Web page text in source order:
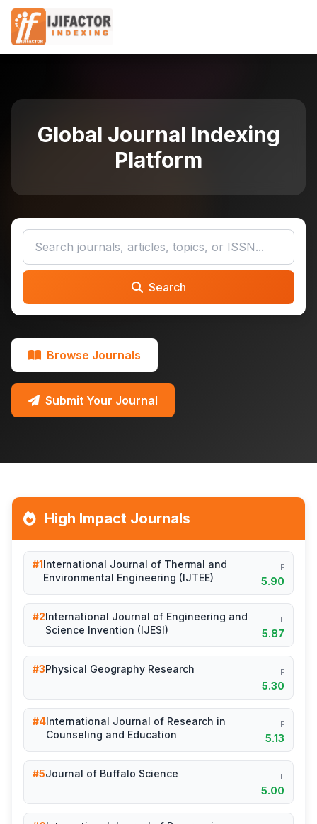
Global Journal Indexing
Platform
Search
Browse Journals
Submit Your Journal
High Impact Journals
#1International Journal of Thermal and
Environmental Engineering (IJTEE)
IF
5.90
#2International Journal of Engineering and
Science Invention (IJESI)
IF
5.87
#3Physical Geography Research IF
5.30
#4International Journal of Research in
Counseling and Education
IF
5.13
#5Journal of Buffalo Science IF
5.00